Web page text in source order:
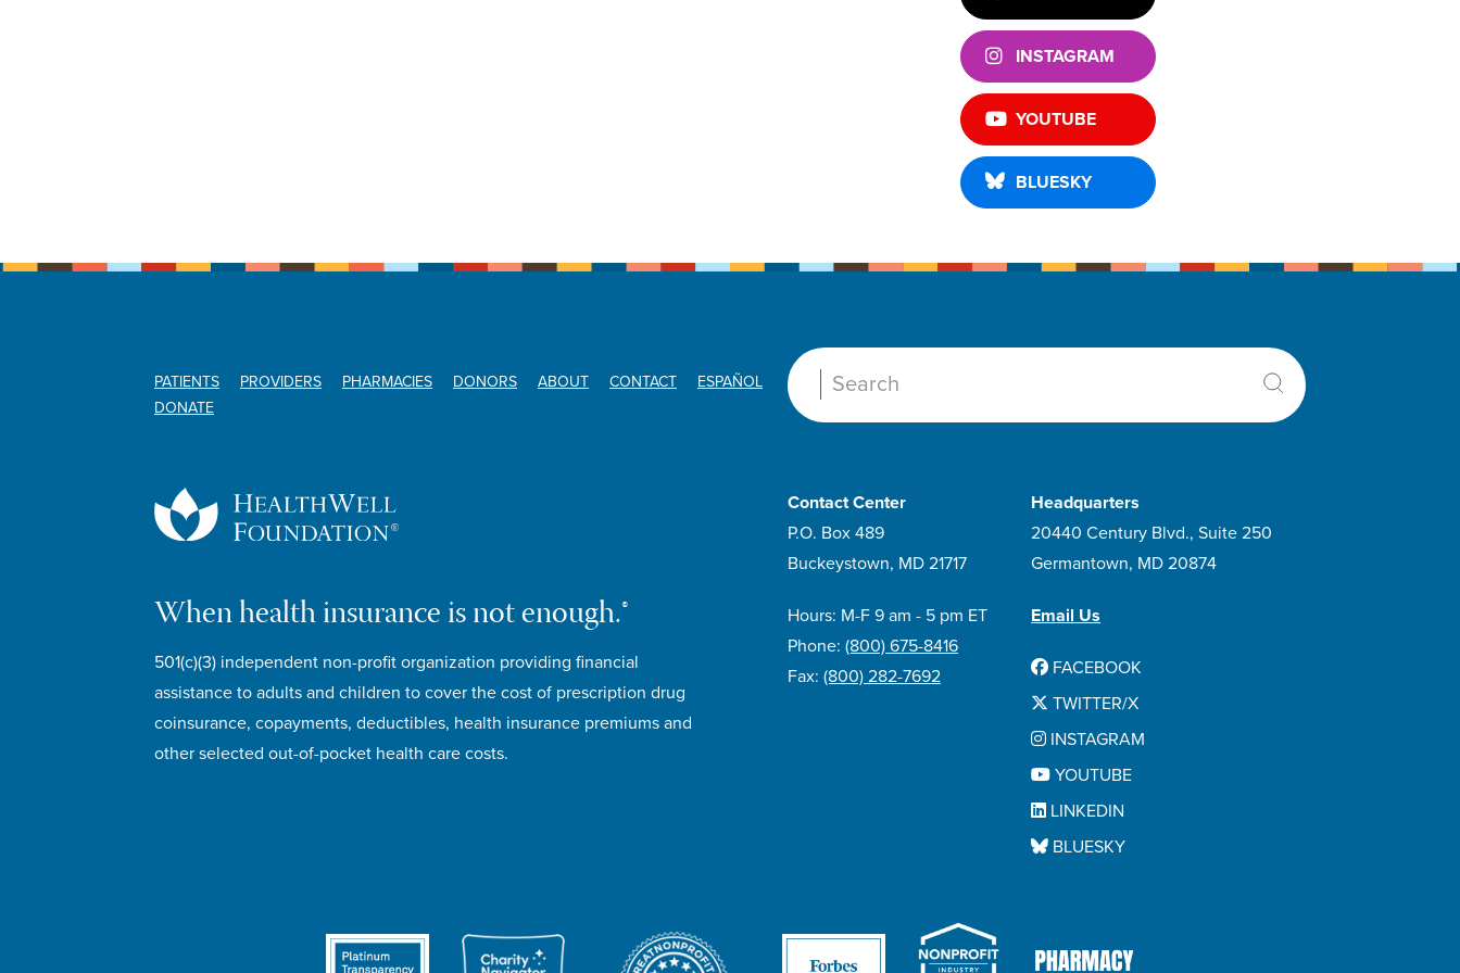
INSTAGRAM
YOUTUBE
BLUESKY
PATIENTS PROVIDERS PHARMACIES DONORS ABOUT CONTACT
ESPAÑOL
DONATE
Search:
When health insurance is not enough.®
501(c)(3) independent non-profit organization providing financial
assistance to adults and children to cover the cost of prescription drug
coinsurance, copayments, deductibles, health insurance premiums and
other selected out-of-pocket health care costs.
Contact Center
P.O. Box 489
Buckeystown, MD 21717
Hours: M-F 9 am - 5 pm ET
Phone: (800) 675-8416
Fax: (800) 282-7692
Headquarters
20440 Century Blvd., Suite 250
Germantown, MD 20874
Email Us
FACEBOOK
TWITTER/X
INSTAGRAM
YOUTUBE
LINKEDIN
BLUESKY